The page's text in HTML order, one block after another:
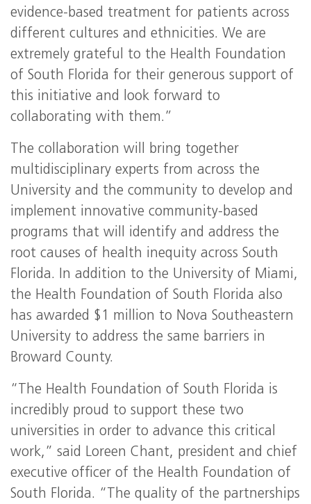
evidence-based treatment for patients across
different cultures and ethnicities. We are
extremely grateful to the Health Foundation
of South Florida for their generous support of
this initiative and look forward to
collaborating with them.”
The collaboration will bring together
multidisciplinary experts from across the
University and the community to develop and
implement innovative community-based
programs that will identify and address the
root causes of health inequity across South
Florida. In addition to the University of Miami,
the Health Foundation of South Florida also
has awarded $1 million to Nova Southeastern
University to address the same barriers in
Broward County.
“The Health Foundation of South Florida is
incredibly proud to support these two
universities in order to advance this critical
work,” said Loreen Chant, president and chief
executive officer of the Health Foundation of
South Florida. “The quality of the partnerships